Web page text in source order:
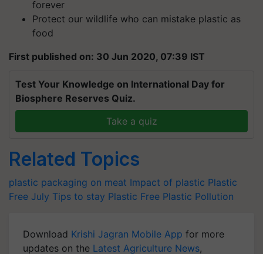
forever
Protect our wildlife who can mistake plastic as
food
First published on: 30 Jun 2020, 07:39 IST
Test Your Knowledge on International Day for
Biosphere Reserves Quiz.
Take a quiz
Related Topics
plastic packaging on meat Impact of plastic Plastic
Free July Tips to stay Plastic Free Plastic Pollution
Download Krishi Jagran Mobile App for more
updates on the Latest Agriculture News,